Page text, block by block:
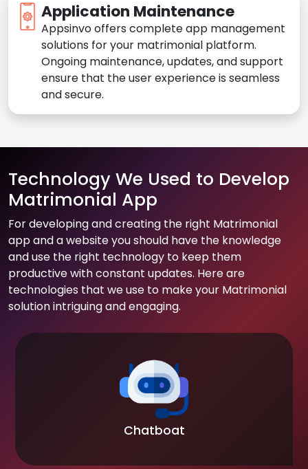
Application Maintenance
Appsinvo offers complete app management
solutions for your matrimonial platform.
Ongoing maintenance, updates, and support
ensure that the user experience is seamless
and secure.
Technology We Used to Develop
Matrimonial App
For developing and creating the right Matrimonial
app and a website you should have the knowledge
and use the right technology to keep them
productive with constant updates. Here are
technologies that we use to make your Matrimonial
solution intriguing and engaging.
Chatboat